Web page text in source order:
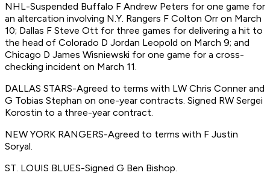
NHL-Suspended Buffalo F Andrew Peters for one game for
an altercation involving N.Y. Rangers F Colton Orr on March
10; Dallas F Steve Ott for three games for delivering a hit to
the head of Colorado D Jordan Leopold on March 9; and
Chicago D James Wisniewski for one game for a cross-
checking incident on March 11.
DALLAS STARS-Agreed to terms with LW Chris Conner and
G Tobias Stephan on one-year contracts. Signed RW Sergei
Korostin to a three-year contract.
NEW YORK RANGERS-Agreed to terms with F Justin
Soryal.
ST. LOUIS BLUES-Signed G Ben Bishop.